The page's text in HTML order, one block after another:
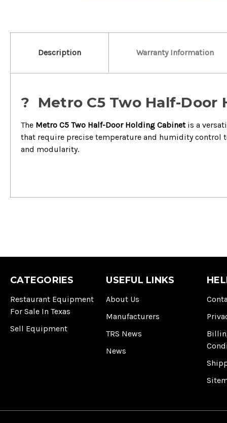
Description Warranty Information
?️ Metro C5 Two Half-Door
The Metro C5 Two Half-Door Holding Cabinetis a
that require precise temperature and humidity control
and modularity.
CATEGORIES
Restaurant Equipment
For Sale In Texas
Sell Equipment
USEFUL LINKS
About Us
Manufacturers
TRS News
News